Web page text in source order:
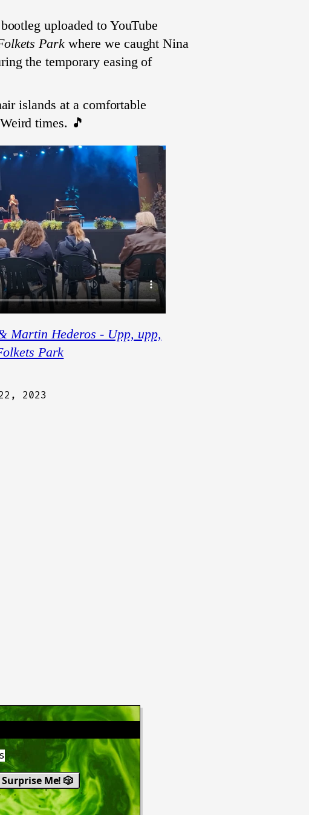
uploaded to YouTube
Park where we caught Nina
the temporary easing of
islands at a comfortable
times. 🎵
Martin Hederos - Upp, upp,
Park
2023
Surprise Me! 🎲